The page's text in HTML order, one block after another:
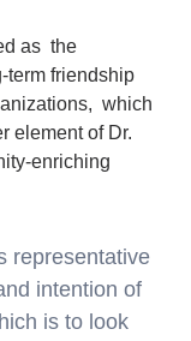
as  the
term friendship
which
element of Dr.
enriching
representative
intention of
is to look